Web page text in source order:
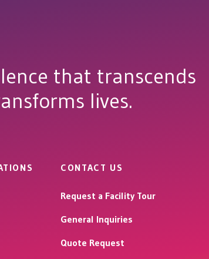
that transcends
lives.
CONTACT US
Request a Facility Tour
General Inquiries
Quote Request